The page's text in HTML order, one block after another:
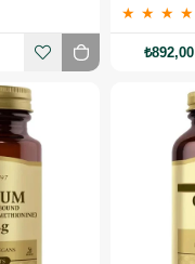
★ ★ ★ ★
₺892,00